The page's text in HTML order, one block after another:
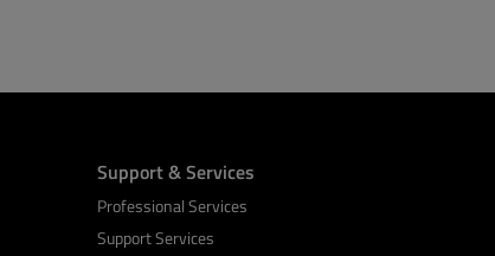
Support & Services
Professional Services
Support Services